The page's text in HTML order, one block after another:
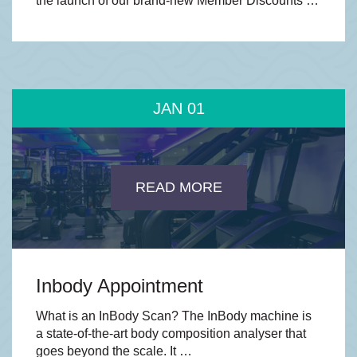
JAN 01
READ MORE
Inbody Appointment
What is an InBody Scan? The InBody machine is
a state-of-the-art body composition analyser that
goes beyond the scale. It …